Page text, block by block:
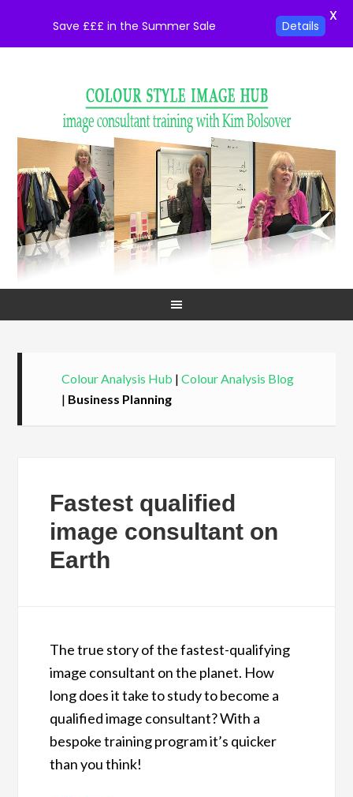
Colour Analysis Hub |Colour Analysis Blog
| Business Planning
Fastest qualified
image consultant on
Earth
The true story of the fastest-qualifying
image consultant on the planet. How
long does it take to study to become a
qualified image consultant? With a
bespoke training program it’s quicker
than you think!
Save £££ in the Summer Sale Details
X